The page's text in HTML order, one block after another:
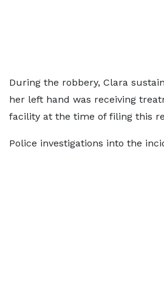
During the robbery, Clara
her left hand was receiving
facility at the time of filing this
Police investigations into the